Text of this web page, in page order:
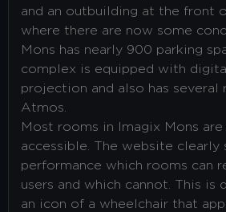
and an outbuilding at the front
where there are now some
Mons has nearly 900 parking
complex is equipped with
projection and also has
Atmos.
Most rooms in Imagix Mons
accessible. The website clearly
performance which rooms can
users and which cannot. This is
an icon of a wheelchair that